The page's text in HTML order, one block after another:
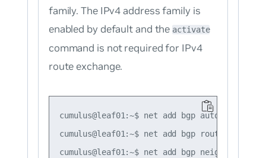
family. The IPv4 address family is
enabled by default and theactivate
command is not required for IPv4
route exchange.
cumulus@leaf01:~$ net add bgp autonomous-
cumulus@leaf01:~$ net add bgp router-id
cumulus@leaf01:~$ net add bgp neighbor